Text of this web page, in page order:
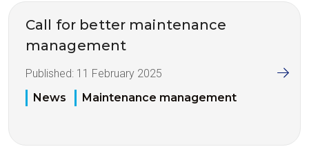
Call for better maintenance
management
Published: 11 February 2025
News
Maintenance management